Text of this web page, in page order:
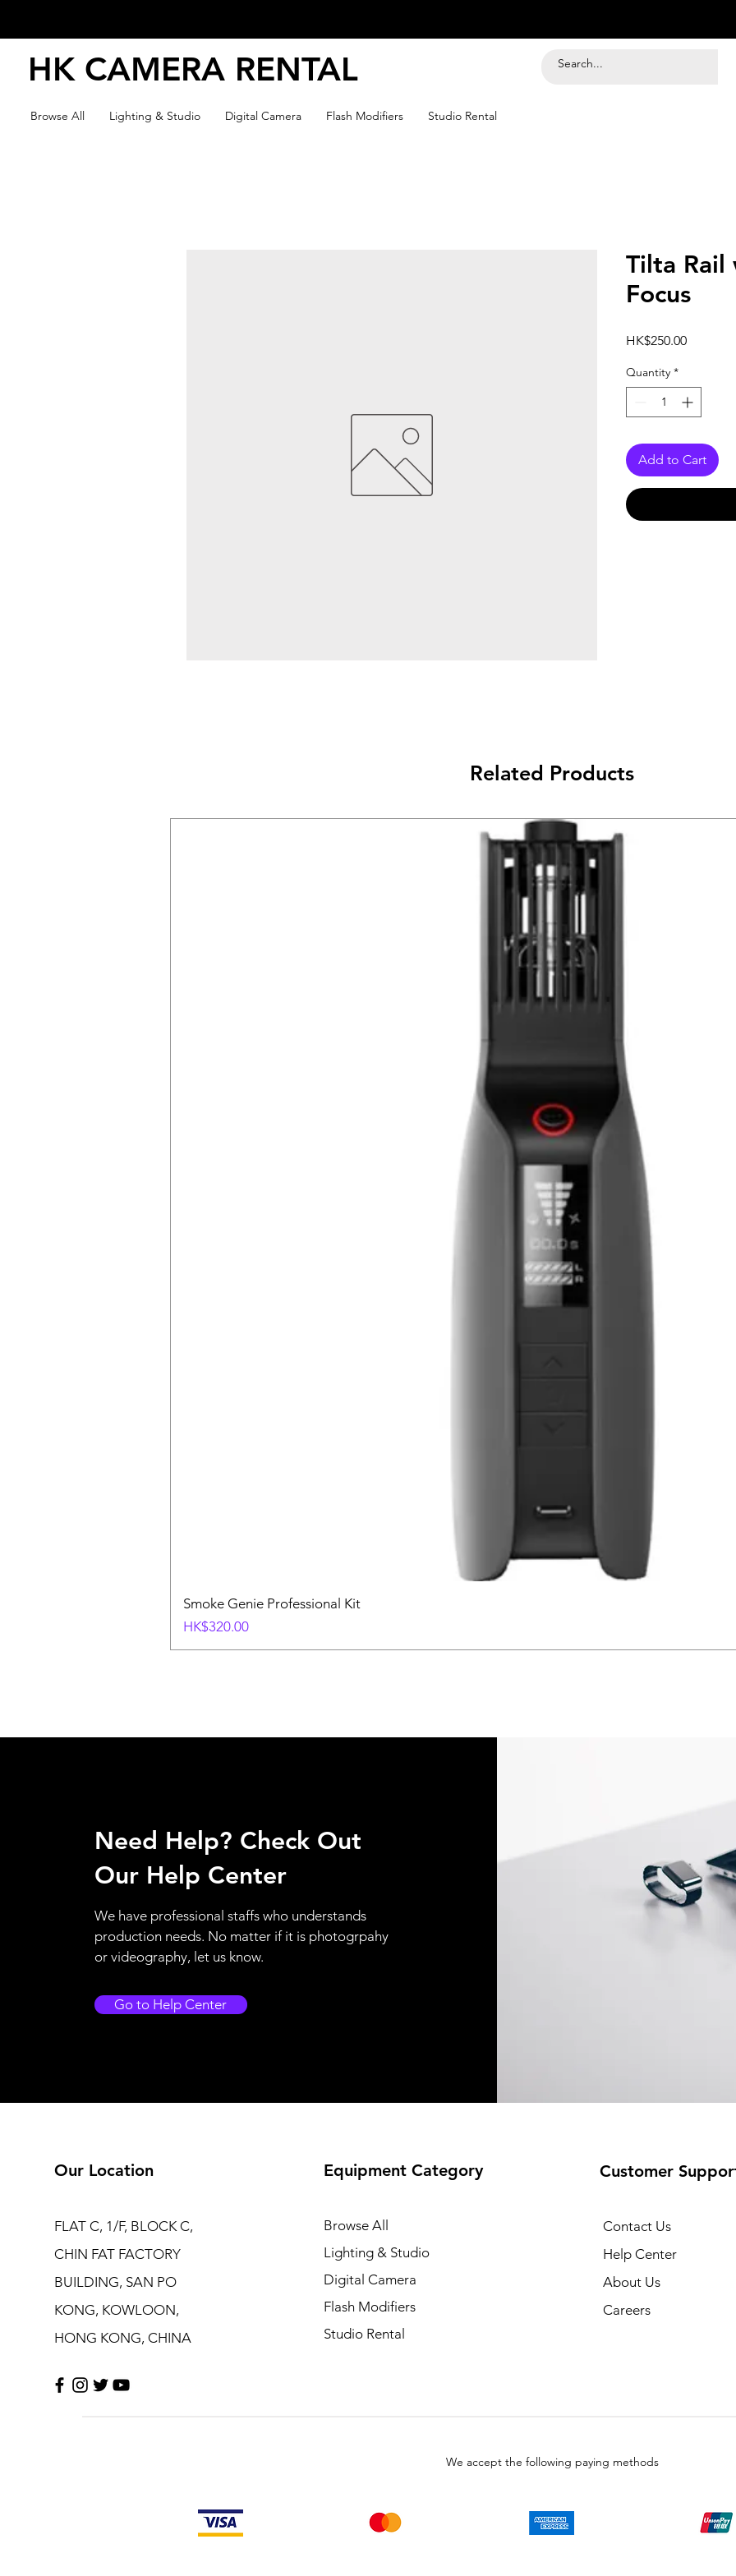
HK CAMERA RENTAL
Browse All Lighting & Studio Digital Camera Flash Modifiers Studio Rental
Tilta
Focus
HK$250.00Price
Quantity *
Add to Cart
Related Products
Smoke Genie Professional Kit
Price
HK$320.00
Need Help? Check Out
Our Help Center
We have professional staffs who understands
production needs. No matter if it is photogrpahy
or videography, let us know.
Go to Help Center
Our Location
FLAT C, 1/F, BLOCK C,
CHIN FAT FACTORY
BUILDING, SAN PO
KONG, KOWLOON,
HONG KONG, CHINA
Equipment Category
Browse All
Lighting & Studio
Digital Camera
Flash Modifiers
Studio Rental
Customer
Contact Us
Help Center
About Us
Careers
We accept the following paying methods